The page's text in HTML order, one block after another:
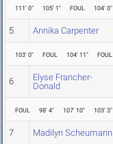
111' 0" 105' 1" FOUL 104' 0"
5 Annika Carpenter
103' 0" FOUL 104' 11" FOUL
6
Elyse Francher-
Donald
FOUL 98' 4" 107' 10" 103' 3"
7 Madilyn Scheumann